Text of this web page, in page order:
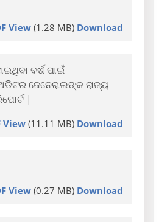
View(1.28 MB) Download
ବର୍ଷ ପାଇଁ
ଜେନେରାଲଙ୍କ ରାଜ୍ୟ
|
View(11.11 MB) Download
View(0.27 MB) Download